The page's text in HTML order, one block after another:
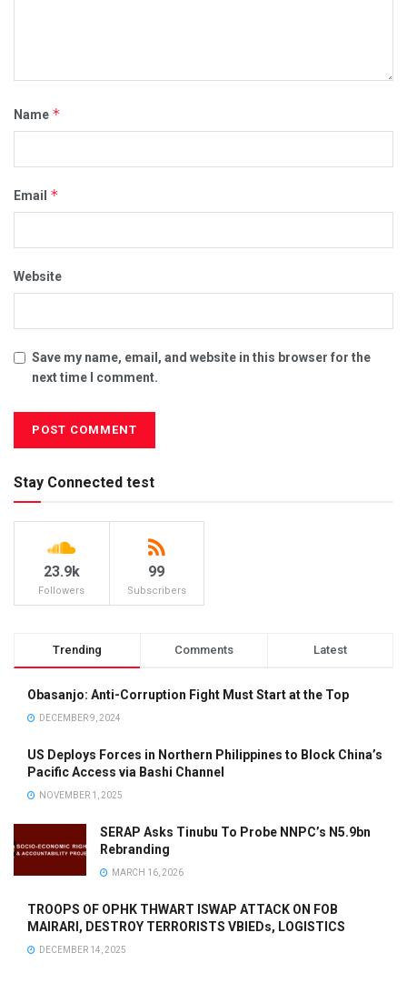
Name *
Email *
Website
Save my name, email, and website in this browser for the
next time I comment.
Stay Connected test
23.9k
Followers
99
Subscribers
Trending Comments Latest
Obasanjo: Anti-Corruption Fight Must Start at the Top
DECEMBER 9, 2024
US Deploys Forces in Northern Philippines to Block China’s
Pacific Access via Bashi Channel
NOVEMBER 1, 2025
SERAP Asks Tinubu To Probe NNPC’s N5.9bn
Rebranding
MARCH 16, 2026
TROOPS OF OPHK THWART ISWAP ATTACK ON FOB
MAIRARI, DESTROY TERRORISTS VBIEDs, LOGISTICS
DECEMBER 14, 2025